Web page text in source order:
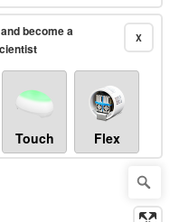
X
become a
Touch Flex